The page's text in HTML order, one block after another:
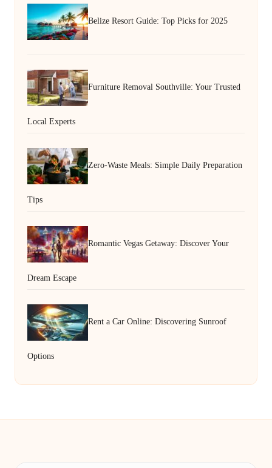
Belize Resort Guide: Top Picks for 2025
Furniture Removal Southville: Your Trusted
Local Experts
Zero-Waste Meals: Simple Daily Preparation
Tips
Romantic Vegas Getaway: Discover Your
Dream Escape
Rent a Car Online: Discovering Sunroof
Options